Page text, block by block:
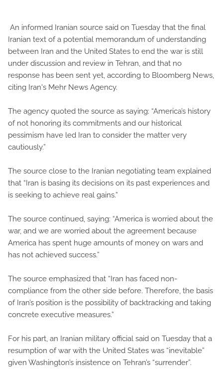
An informed Iranian source said on Tuesday that the final
Iranian text of a potential memorandum of understanding
between Iran and the United States to end the war is still
under discussion and review in Tehran, and that no
response has been sent yet, according to Bloomberg News,
citing Iran's Mehr News Agency.
The agency quoted the source as saying: “America’s history
of not honoring its commitments and our historical
pessimism have led Iran to consider the matter very
cautiously.”
The source close to the Iranian negotiating team explained
that “Iran is basing its decisions on its past experiences and
is seeking to achieve real gains.”
The source continued, saying: “America is worried about the
war, and we are worried about the agreement because
America has spent huge amounts of money on wars and
has not achieved success.”
The source emphasized that “Iran has faced non-
compliance from the other side before. Therefore, the basis
of Iran’s position is the possibility of backtracking and taking
concrete executive measures.”
For his part, an Iranian military official said on Tuesday that a
resumption of war with the United States was “inevitable”
given Washington’s insistence on Tehran’s “surrender”.